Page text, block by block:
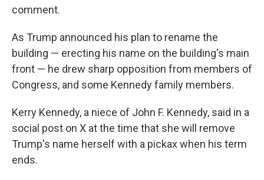
comment.
As Trump announced his plan to rename the
building — erecting his name on the building's main
front — he drew sharp opposition from members of
Congress, and some Kennedy family members.
Kerry Kennedy, a niece of John F. Kennedy, said in a
social post on X at the time that she will remove
Trump's name herself with a pickax when his term
ends.